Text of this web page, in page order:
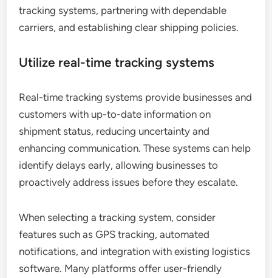
tracking systems, partnering with dependable
carriers, and establishing clear shipping policies.
Utilize real-time tracking systems
Real-time tracking systems provide businesses and
customers with up-to-date information on
shipment status, reducing uncertainty and
enhancing communication. These systems can help
identify delays early, allowing businesses to
proactively address issues before they escalate.
When selecting a tracking system, consider
features such as GPS tracking, automated
notifications, and integration with existing logistics
software. Many platforms offer user-friendly